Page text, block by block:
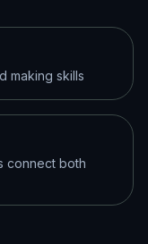
making skills
connect both